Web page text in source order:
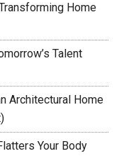
Home
Talent
Architectural Home
Your Body